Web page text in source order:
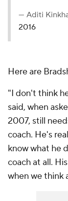
— Aditi
2016
Here are
"I don't think
said, when
2007, still
coach. He's
know what he
coach at all.
when we think